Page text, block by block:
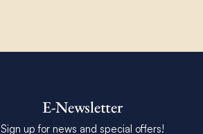
E-Newsletter
Sign up for news and special offers!